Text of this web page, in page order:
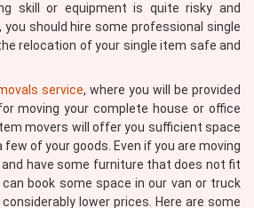
skill or equipment is quite risky and
should hire some professional single
relocation of your single item safe and
service, where you will be provided
moving your complete house or office
movers will offer you sufficient space
few of your goods. Even if you are moving
have some furniture that does not fit
book some space in our van or truck
lower prices. Here are some